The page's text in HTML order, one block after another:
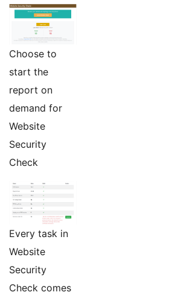
Choose to
start the
report on
demand for
Website
Security
Check
Every task in
Website
Security
Check comes